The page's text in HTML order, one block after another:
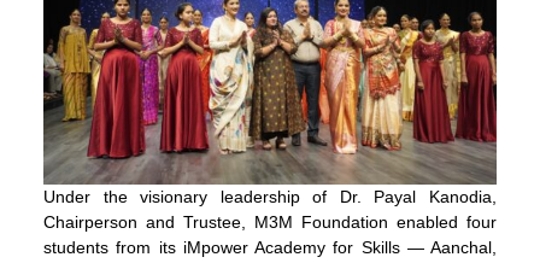
Under the visionary leadership of Dr. Payal Kanodia,
Chairperson and Trustee, M3M Foundation enabled four
students from its iMpower Academy for Skills — Aanchal,